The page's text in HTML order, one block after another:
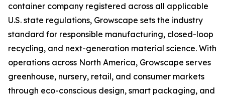
container company registered across all applicable
U.S. state regulations, Growscape sets the industry
standard for responsible manufacturing, closed-loop
recycling, and next-generation material science. With
operations across North America, Growscape serves
greenhouse, nursery, retail, and consumer markets
through eco-conscious design, smart packaging, and